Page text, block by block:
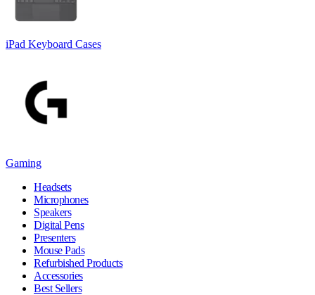
iPad Keyboard Cases
Gaming
Headsets
Microphones
Speakers
Digital Pens
Presenters
Mouse Pads
Refurbished Products
Accessories
Best Sellers